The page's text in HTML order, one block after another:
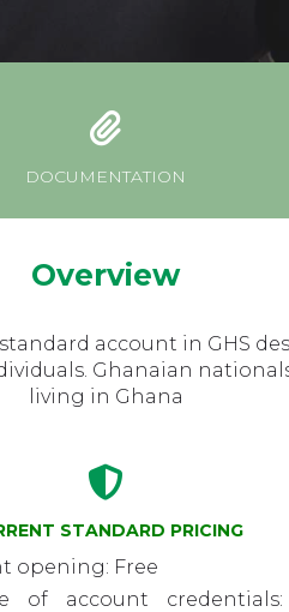
DOCUMENTATION
Overview
account in GHS
Ghanaian
living in Ghana
STANDARD PRICING
opening: Free
of account credentials: